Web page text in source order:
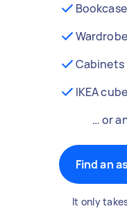
Cabinets
IKEA
… or
Find an
It only